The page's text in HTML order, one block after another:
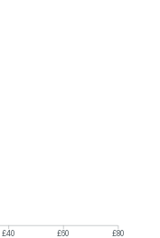
£40 £60 £80